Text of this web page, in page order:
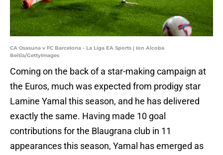
CA Osasuna v FC Barcelona - La Liga EA Sports | Ion Alcoba
Beitia/GettyImages
Coming on the back of a star-making campaign at
the Euros, much was expected from prodigy star
Lamine Yamal this season, and he has delivered
exactly the same. Having made 10 goal
contributions for the Blaugrana club in 11
appearances this season, Yamal has emerged as